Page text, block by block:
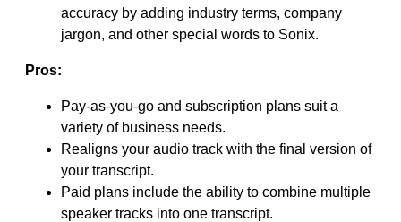
accuracy by adding industry terms, company
jargon, and other special words to Sonix.
Pros:
Pay-as-you-go and subscription plans suit a
variety of business needs.
Realigns your audio track with the final version of
your transcript.
Paid plans include the ability to combine multiple
speaker tracks into one transcript.